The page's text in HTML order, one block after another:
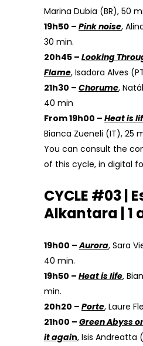
Marina Dubia (BR), 50
19h50 – Pink noise,
30 min.
20h45 – Looking
Flame, Isadora Alves
21h30 – Chorume,
40 min
From 19h00 – Heat is
Bianca Zueneli (IT), 25
You can consult the
of this cycle, in digital
CYCLE #03 |
Alkantara | 1
19h00 –Aurora, Sara
40 min.
19h50 – Heat is life,
min.
20h20 – Porte, Laure
21h00 – Green Abyss
it again, Isis Andreatta